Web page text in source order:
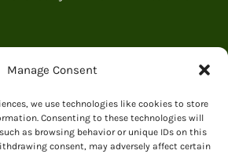
Manage Consent
we use technologies like cookies to store
Consenting to these technologies will
as browsing behavior or unique IDs on this
consent, may adversely affect certain